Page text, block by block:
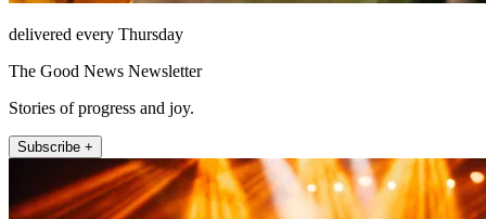
delivered every Thursday
The Good News Newsletter
Stories of progress and joy.
Subscribe +